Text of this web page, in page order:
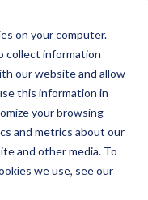
on your computer.
collect information
our website and allow
this information in
your browsing
and metrics about our
and other media. To
we use, see our
Canon